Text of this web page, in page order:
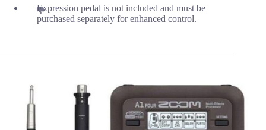
Expression pedal is not included and must be
purchased separately for enhanced control.